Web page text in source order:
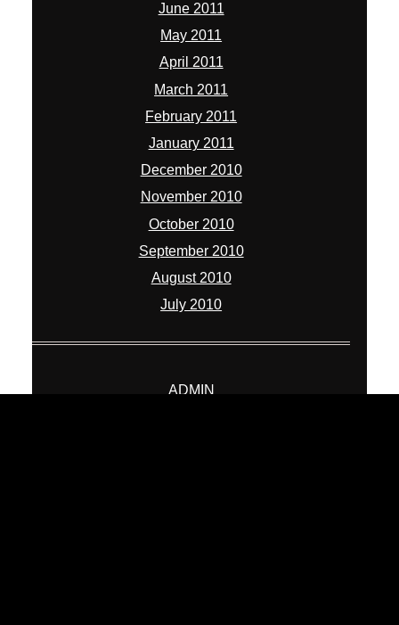
June 2011
May 2011
April 2011
March 2011
February 2011
January 2011
December 2010
November 2010
October 2010
September 2010
August 2010
July 2010
ADMIN